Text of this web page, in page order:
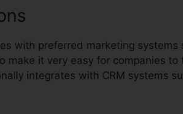
with preferred marketing
make it very easy for companies
integrates with CRM systems